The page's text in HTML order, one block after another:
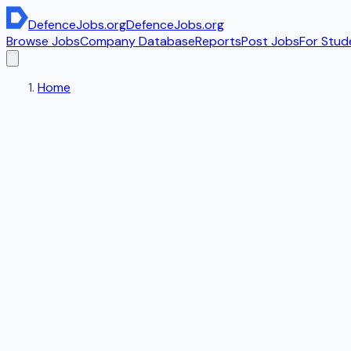
DefenceJobs.orgDefenceJobs.org
Browse JobsCompany DatabaseReportsPost JobsFor
Home